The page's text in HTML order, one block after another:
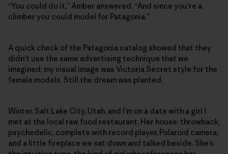
“You could do it,” Amber answered. “And since you’re a
climber you could model for Patagonia.”
A quick check of the Patagonia catalog showed that they
didn’t use the same advertising technique that we
imagined; my visual image was Victoria Secret style for the
female models. Still the dream was planted.
Winter, Salt Lake City, Utah, and I’m on a date with a girl I
met at the local raw food restaurant. Her house: throwback,
psychedelic, complete with record player, Polaroid camera,
and a little fireplace we sat down and talked beside. She’s